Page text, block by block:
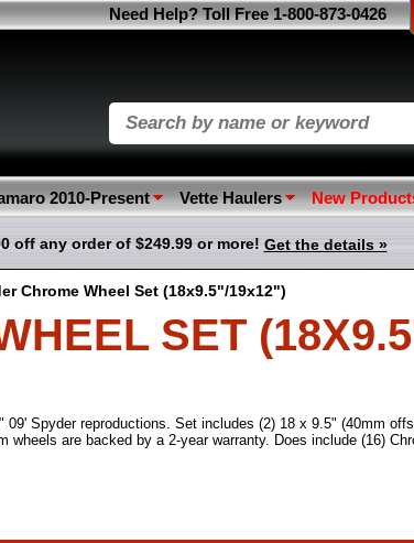
Need Help? Toll Free 1-800-873-0426
2010-Present Vette Haulers New
off any order of $249.99 or more! Get the details »
Chrome Wheel Set (18x9.5"/19x12")
SET
Spyder reproductions. Set includes (2) 18 x 9.5" (40mm
are backed by a 2-year warranty. Does include (16)